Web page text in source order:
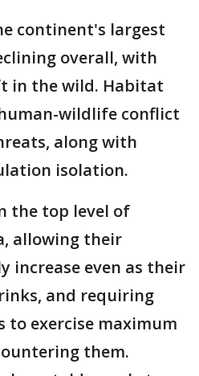
continent's largest
overall, with
in the wild. Habitat
wildlife conflict
along with
isolation.
the top level of
allowing their
increase even as their
and requiring
to exercise maximum
them.